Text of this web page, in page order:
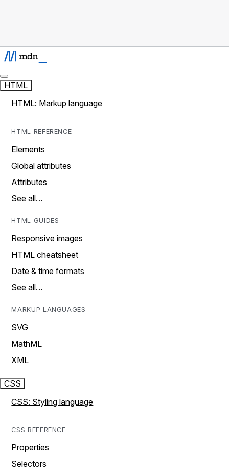
HTML
HTML: Markup language
HTML REFERENCE
Elements
Global attributes
Attributes
See all…
HTML GUIDES
Responsive images
HTML cheatsheet
Date & time formats
See all…
MARKUP LANGUAGES
SVG
MathML
XML
CSS
CSS: Styling language
CSS REFERENCE
Properties
Selectors